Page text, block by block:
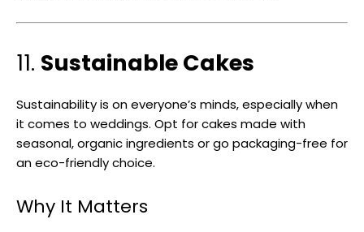
11. Sustainable Cakes
Sustainability is on everyone’s minds, especially when
it comes to weddings. Opt for cakes made with
seasonal, organic ingredients or go packaging-free for
an eco-friendly choice.
Why It Matters